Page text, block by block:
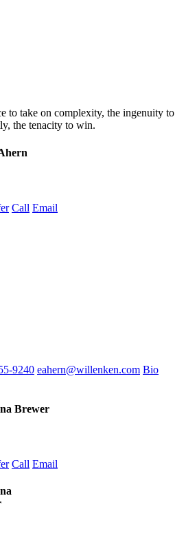
to take on complexity, the ingenuity to
the tenacity to win.
Call Email
9240 eahern@willenken.com Bio
Brewer
Call Email